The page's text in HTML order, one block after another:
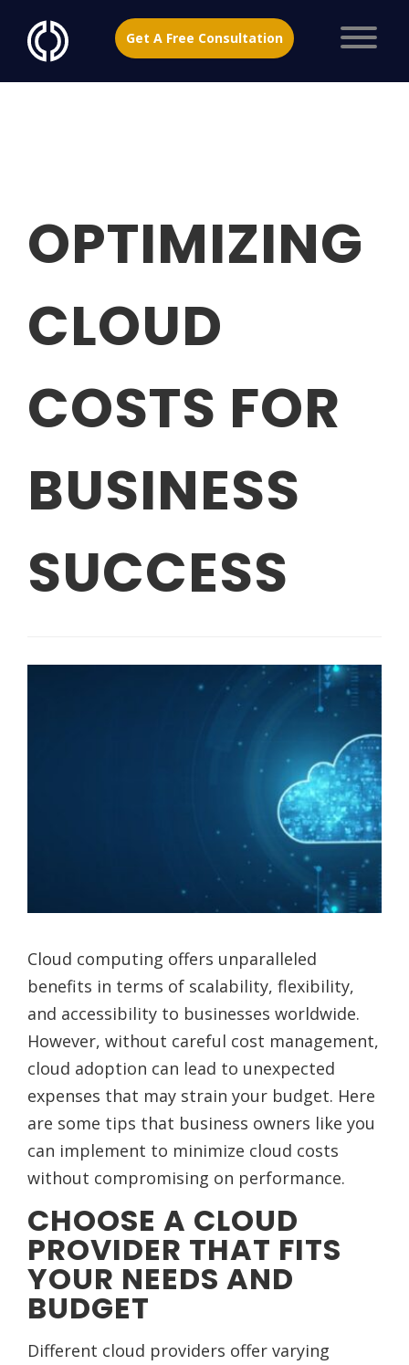
Get A Free Consultation
OPTIMIZING
CLOUD
COSTS FOR
BUSINESS
SUCCESS
Cloud computing offers unparalleled
benefits in terms of scalability, flexibility,
and accessibility to businesses worldwide.
However, without careful cost management,
cloud adoption can lead to unexpected
expenses that may strain your budget. Here
are some tips that business owners like you
can implement to minimize cloud costs
without compromising on performance.
CHOOSE A CLOUD
PROVIDER THAT FITS
YOUR NEEDS AND
BUDGET
Different cloud providers offer varying